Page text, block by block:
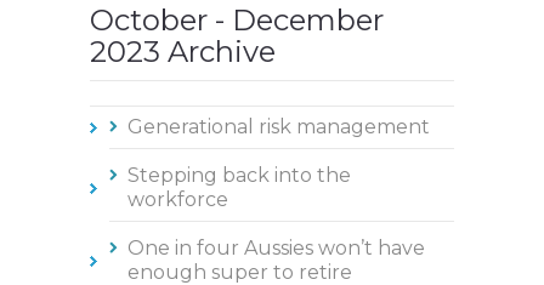
October - December
2023 Archive
Generational risk management
Stepping back into the
workforce
One in four Aussies won’t have
enough super to retire